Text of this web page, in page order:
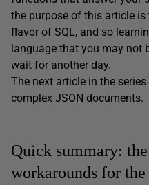
the purpose of this article
flavor of SQL, and so
language that you may
wait for another day.
The next article in the
complex JSON documents.
Quick summary:
workarounds for